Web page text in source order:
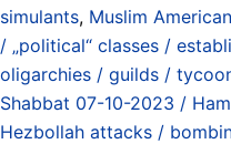
simulants, Muslim
/ „political“ classes /
oligarchies / guilds /
Shabbat 07-10-2023 /
Hezbollah attacks /